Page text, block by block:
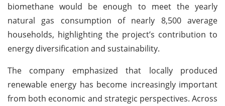
biomethane would be enough to meet the yearly
natural gas consumption of nearly 8,500 average
households, highlighting the project’s contribution to
energy diversification and sustainability.
The company emphasized that locally produced
renewable energy has become increasingly important
from both economic and strategic perspectives. Across